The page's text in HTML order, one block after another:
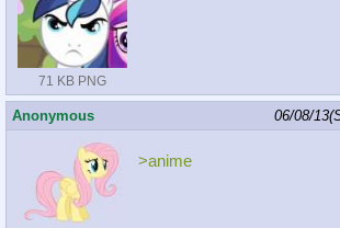
71 KB PNG
Anonymous 06/08/
>anime